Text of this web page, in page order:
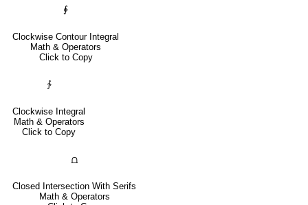
∲
Clockwise Contour Integral
Math & Operators
Click to Copy
∱
Clockwise Integral
Math & Operators
Click to Copy
⩍
Closed Intersection With Serifs
Math & Operators